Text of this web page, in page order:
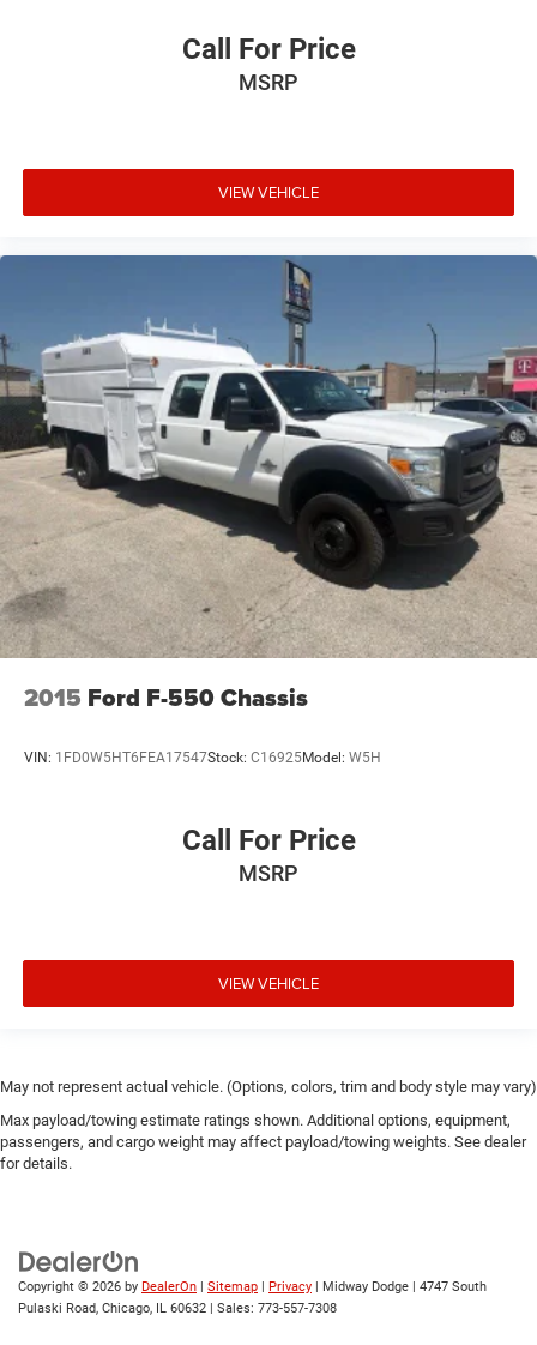
Call For Price
MSRP
VIEW VEHICLE
2015 Ford F-550 Chassis
VIN: 1FD0W5HT6FEA17547Stock: C16925Model: W5H
Call For Price
MSRP
VIEW VEHICLE
May not represent actual vehicle. (Options, colors, trim and body style may vary)
Max payload/towing estimate ratings shown. Additional options, equipment,
passengers, and cargo weight may affect payload/towing weights. See dealer
for details.
Copyright © 2026 by DealerOn Sitemap Privacy | Midway Dodge
4747 South
Pulaski Road, Chicago, IL 60632 | Sales: 773-557-7308